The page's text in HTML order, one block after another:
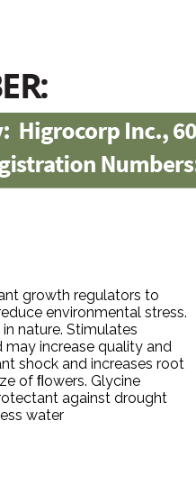
growth regulators to
environmental stress.
nature. Stimulates
increase quality and
shock and increases root
of ﬂowers. Glycine
against drought
water